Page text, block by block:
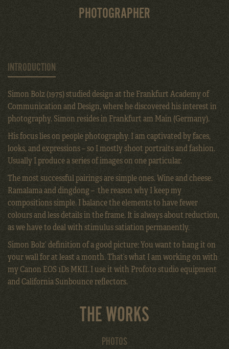
PHOTOGRAPHER
INTRODUCTION
Simon Bolz (1975) studied design at the Frankfurt Academy of
Communication and Design, where he discovered his interest in
photography. Simon resides in Frankfurt am Main (Germany).
His focus lies on people photography. I am captivated by faces,
looks, and expressions – so I mostly shoot portraits and fashion.
Usually I produce a series of images on one particular.
The most successful pairings are simple ones. Wine and cheese.
Ramalama and dingdong – the reason why I keep my
compositions simple. I balance the elements to have fewer
colours and less details in the frame. It is always about reduction,
as we have to deal with stimulus satiation permanently.
Simon Bolz’ definition of a good picture: You want to hang it on
your wall for at least a month. That’s what I am working on with
my Canon EOS 1Ds MKII. I use it with Profoto studio equipment
and California Sunbounce reflectors.
THE WORKS
PHOTOS